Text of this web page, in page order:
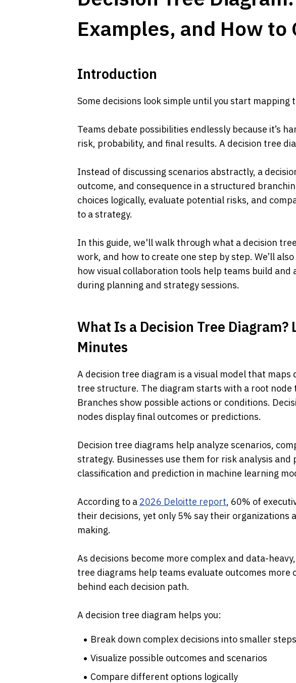
Examples, and How to
Introduction
Some decisions look simple until you start mapping
Teams debate possibilities endlessly because it’s
risk, probability, and final results. A decision tree
Instead of discussing scenarios abstractly, a
outcome, and consequence in a structured
choices logically, evaluate potential risks, and
to a strategy.
In this guide, we'll walk through what a decision
work, and how to create one step by step. We’ll
how visual collaboration tools help teams build and
during planning and strategy sessions.
What Is a Decision Tree Diagram?
Minutes
A decision tree diagram is a visual model that maps
tree structure. The diagram starts with a root
Branches show possible actions or conditions.
nodes display final outcomes or predictions.
Decision tree diagrams help analyze scenarios,
strategy. Businesses use them for risk analysis
classification and prediction in machine learning
According to a 2026 Deloitte report, 60% of
their decisions, yet only 5% say their organizations
making.
As decisions become more complex and data-
tree diagrams help teams evaluate outcomes more
behind each decision path.
A decision tree diagram helps you:
Break down complex decisions into smaller steps
Visualize possible outcomes and scenarios
Compare different options logically